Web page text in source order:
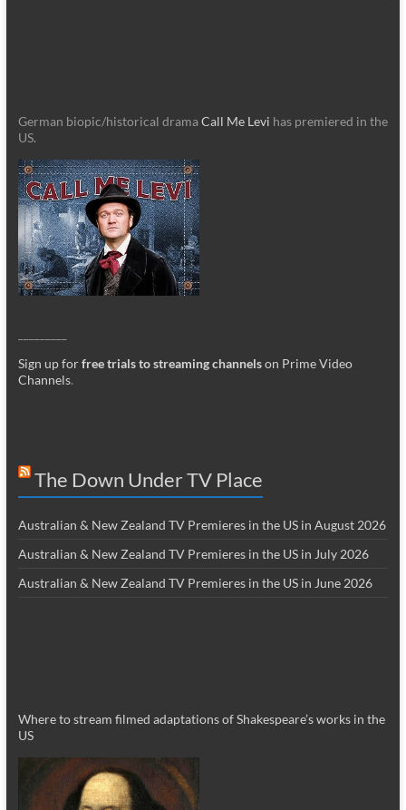
German biopic/historical dramaCall Me Levi has premiered in the
US.
Sign up forfree trials to streaming channelson Prime Video
Channels.
The Down Under TV Place
Australian & New Zealand TV Premieres in the US in August 2026
Australian & New Zealand TV Premieres in the US in July 2026
Australian & New Zealand TV Premieres in the US in June 2026
Where to stream filmed adaptations of Shakespeare’s works in the
US